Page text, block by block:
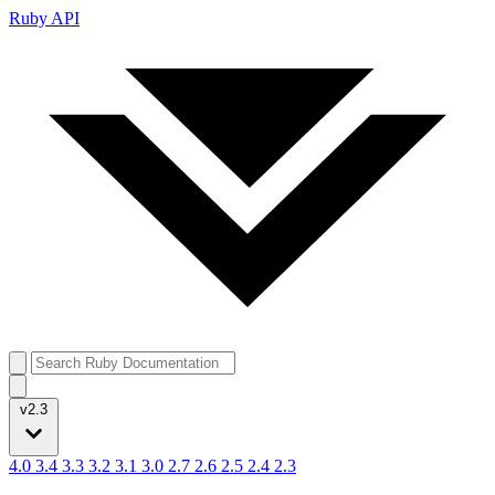
Ruby API
v2.3
4.0 3.4 3.3 3.2 3.1 3.0 2.7 2.6 2.5 2.4 2.3